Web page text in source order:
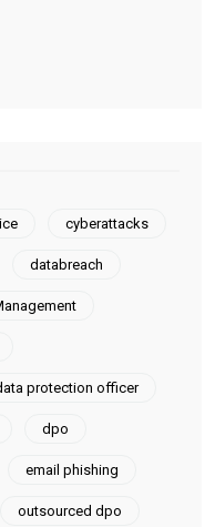
cyberattacks
databreach
protection officer
dpo
email phishing
outsourced dpo